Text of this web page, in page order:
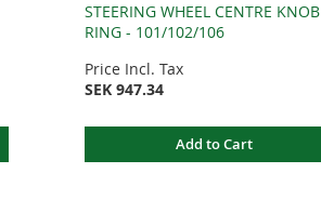
STEERING WHEEL CENTRE KNOB
RING - 101/102/106
Price Incl. Tax
SEK 947.34
Add to Cart